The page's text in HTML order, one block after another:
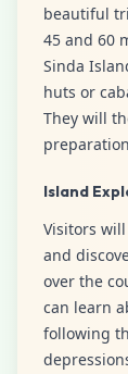
beautiful
45 and 60
Sinda
huts or
They will
Island
Visitors
and
over the
can learn
following